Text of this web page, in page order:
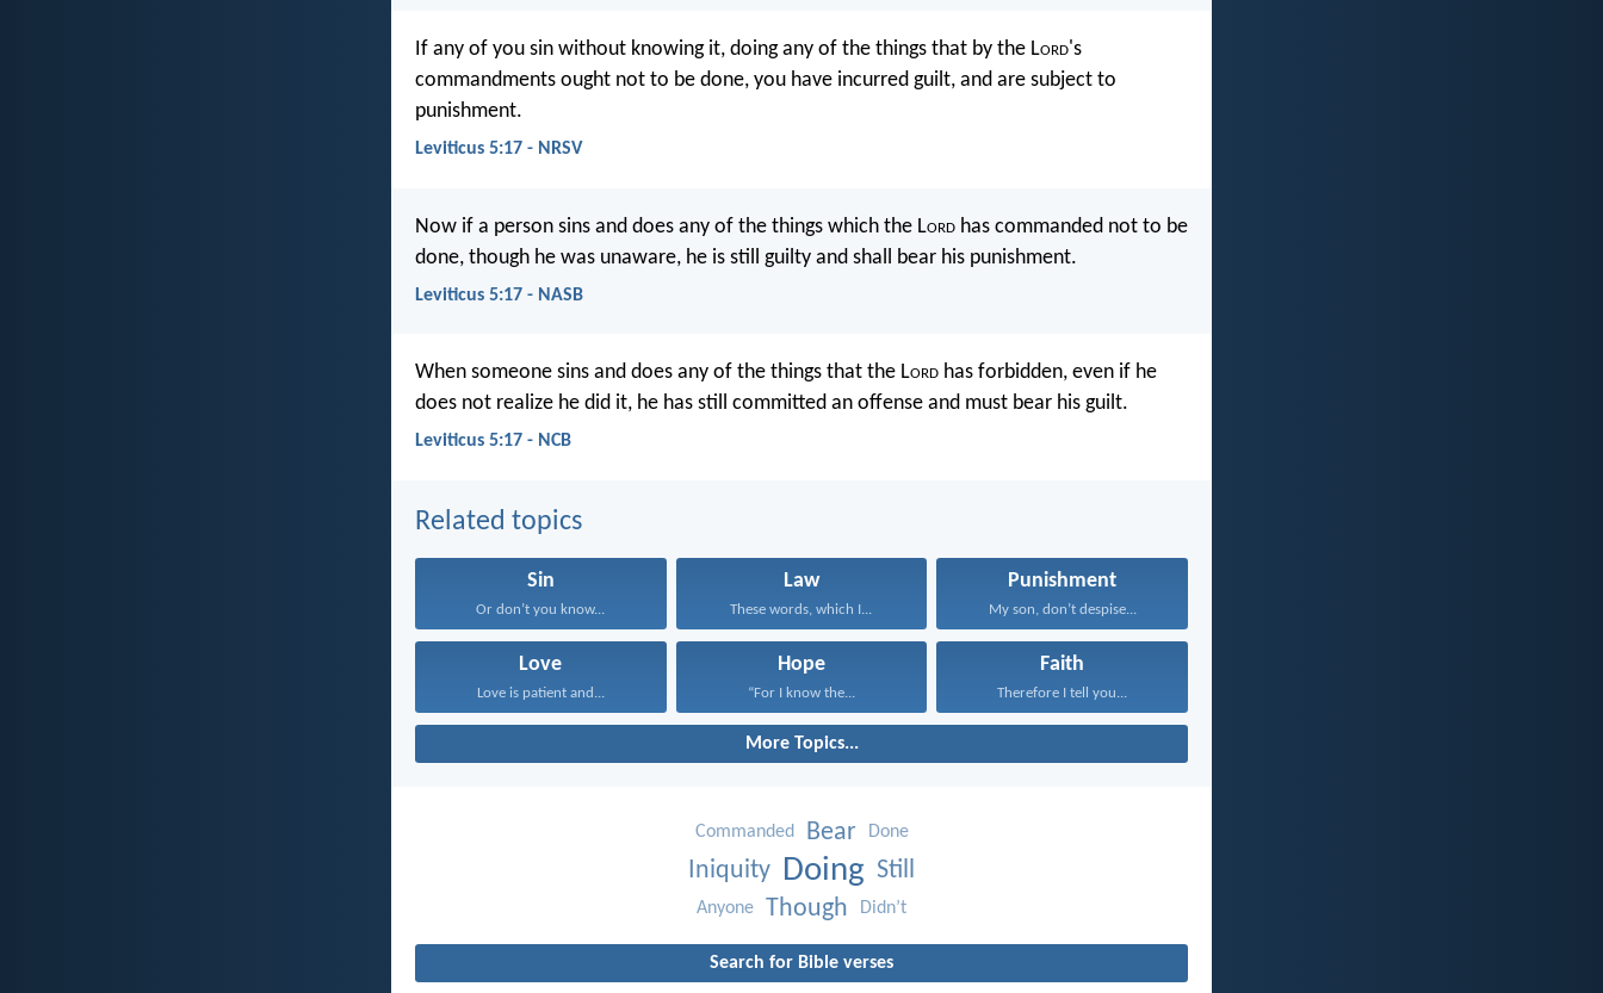
If any of you sin without knowing it, doing any of the things that by the Lord's
commandments ought not to be done, you have incurred guilt, and are subject to
punishment.
Leviticus 5:17 - NRSV
Now if a person sins and does any of the things which the Lord has commanded not to be
done, though he was unaware, he is still guilty and shall bear his punishment.
Leviticus 5:17 - NASB
When someone sins and does any of the things that the Lord has forbidden, even if he
does not realize he did it, he has still committed an offense and must bear his guilt.
Leviticus 5:17 - NCB
Related topics
Sin
Or don’t you know...
Law
These words, which I...
Punishment
My son, don’t despise...
Love
Love is patient and...
Hope
“For I know the...
Faith
Therefore I tell you...
More Topics...
Commanded Bear Done
Iniquity Doing Still
Anyone Though Didn’t
Search for Bible verses